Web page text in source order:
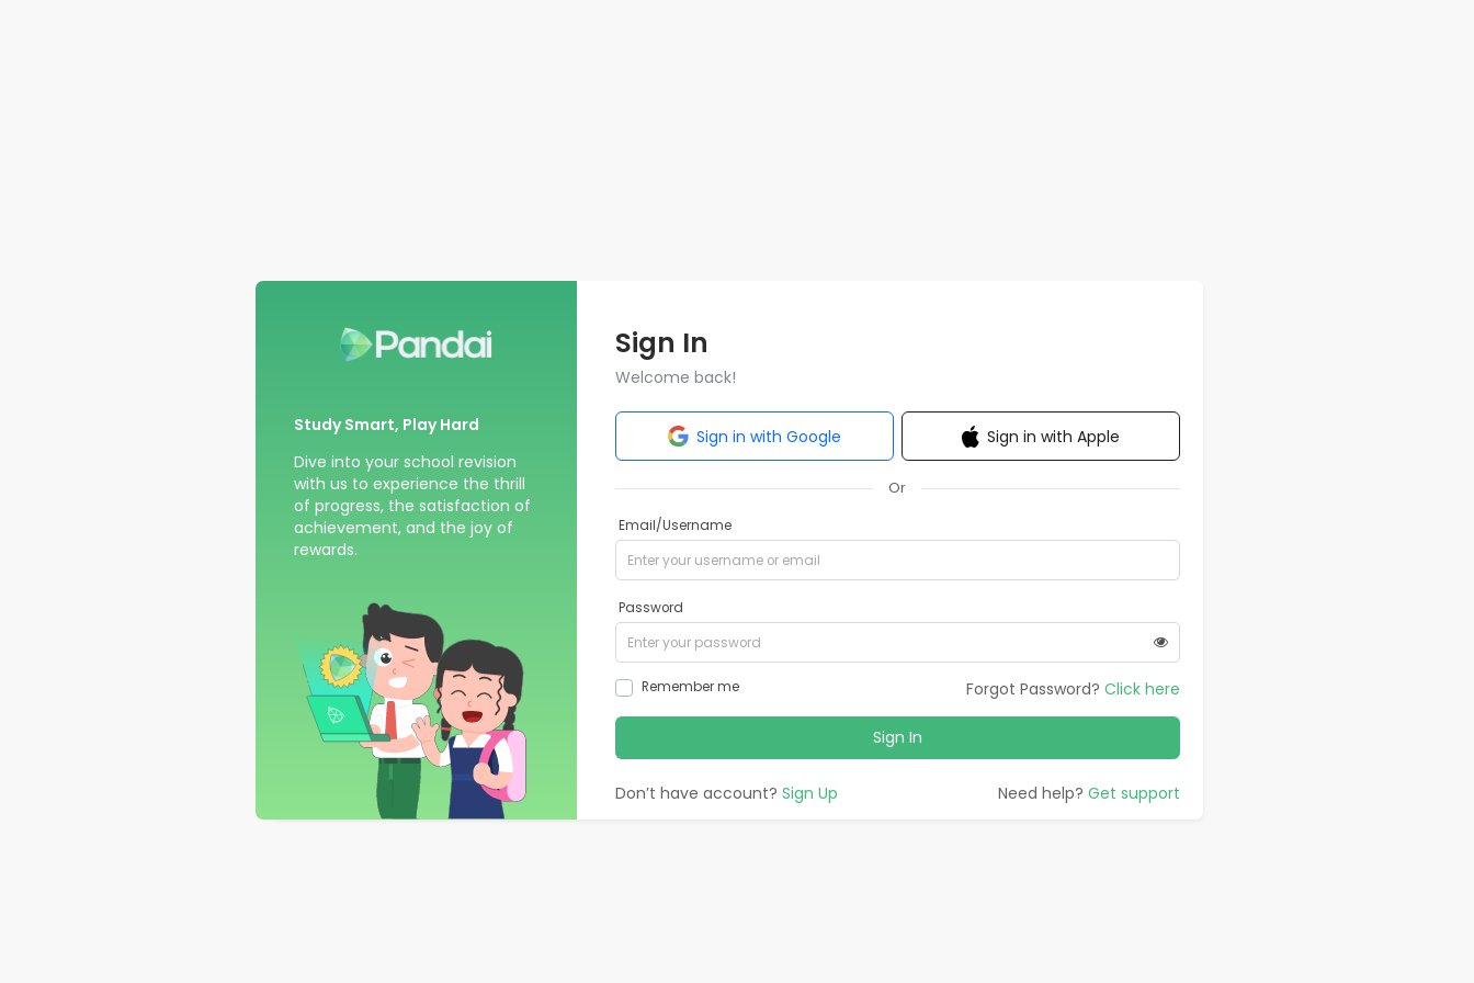
Study Smart, Play Hard
Dive into your school revision
with us to experience the thrill
of progress, the satisfaction of
achievement, and the joy of
rewards.
Sign In
Welcome back!
Sign in with Google Sign in with Apple
Or
Email/Username
Password
Remember me Forgot Password? Click here
Sign In
Don’t have account? Sign Up Need help? Get support